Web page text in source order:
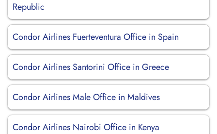
Republic
Condor Airlines Fuerteventura Office in Spain
Condor Airlines Santorini Office in Greece
Condor Airlines Male Office in Maldives
Condor Airlines Nairobi Office in Kenya